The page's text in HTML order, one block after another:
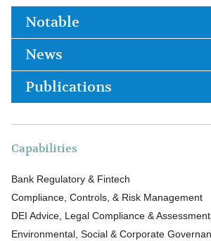
Notable
News
Publications
Capabilities
Bank Regulatory & Fintech
Compliance, Controls, & Risk Management
DEI Advice, Legal Compliance &
Environmental, Social & Corporate